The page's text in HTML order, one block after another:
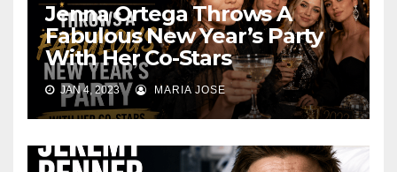
Jenna Ortega Throws A
Fabulous New Year’s Party
With Her Co-Stars
JAN 4, 2023 MARIA JOSE